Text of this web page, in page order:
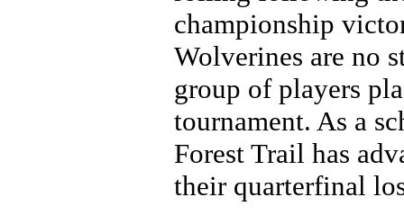
championship
Wolverines are no
group of players
tournament. As a
Forest Trail has
their quarterfinal